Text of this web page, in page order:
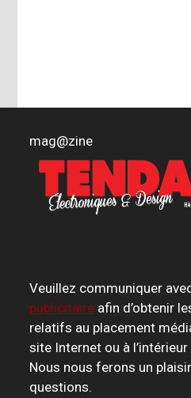
mag@zine
Veuillez communiquer
publicitaire afin d’obtenir
relatifs au placement
site Internet ou à
Nous nous ferons un
questions.